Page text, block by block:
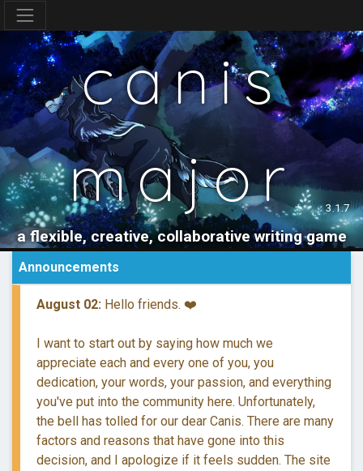
canis
major
a flexible, creative, collaborative writing game
3.1.7
Announcements
August 02: Hello friends. ❤️
I want to start out by saying how much we
appreciate each and every one of you, you
dedication, your words, your passion, and everything
you've put into the community here. Unfortunately,
the bell has tolled for our dear Canis. There are many
factors and reasons that have gone into this
decision, and I apologize if it feels sudden. The site